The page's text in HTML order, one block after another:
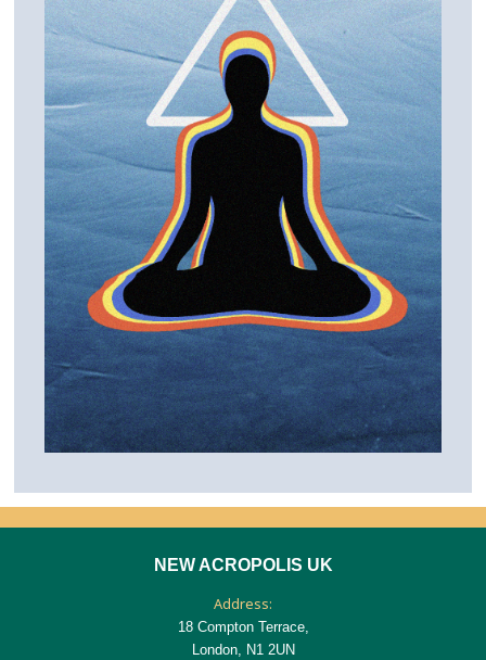
NEW ACROPOLIS UK
Address:
18 Compton Terrace,
London, N1 2UN